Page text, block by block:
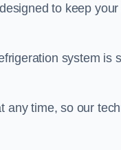
to keep
system is
any time, so our